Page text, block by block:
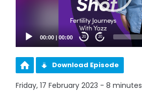
00:00 |00:00 20 20
Download Episode
Friday, 17 February 2023 - 8 minutes